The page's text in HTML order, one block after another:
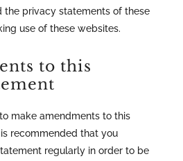
the privacy statements of these
use of these websites.
to this
make amendments to this
recommended that you
regularly in order to be